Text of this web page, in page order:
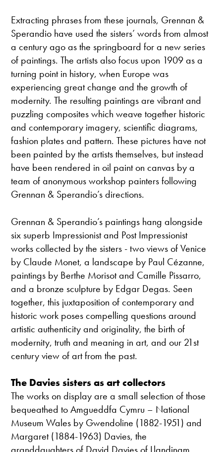
Extracting phrases from these journals, Grennan &
Sperandio have used the sisters’ words from almost
a century ago as the springboard for a new series
of paintings. The artists also focus upon 1909 as a
turning point in history, when Europe was
experiencing great change and the growth of
modernity. The resulting paintings are vibrant and
puzzling composites which weave together historic
and contemporary imagery, scientific diagrams,
fashion plates and pattern. These pictures have not
been painted by the artists themselves, but instead
have been rendered in oil paint on canvas by a
team of anonymous workshop painters following
Grennan & Sperandio’s directions.
Grennan & Sperandio’s paintings hang alongside
six superb Impressionist and Post Impressionist
works collected by the sisters - two views of Venice
by Claude Monet, a landscape by Paul Cézanne,
paintings by Berthe Morisot and Camille Pissarro,
and a bronze sculpture by Edgar Degas. Seen
together, this juxtaposition of contemporary and
historic work poses compelling questions around
artistic authenticity and originality, the birth of
modernity, truth and meaning in art, and our 21st
century view of art from the past.
The Davies sisters as art collectors
The works on display are a small selection of those
bequeathed to Amgueddfa Cymru – National
Museum Wales by Gwendoline (1882-1951) and
Margaret (1884-1963) Davies, the